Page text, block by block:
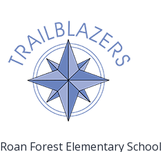
Roan Forest Elementary School